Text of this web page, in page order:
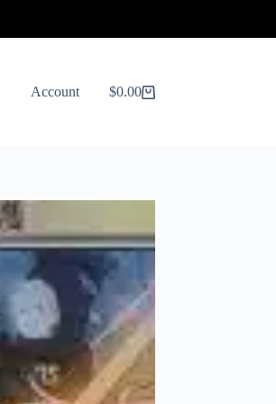
Account
Shopping
$0.00